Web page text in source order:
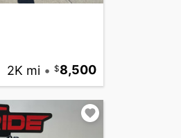
2K mi • 8,500